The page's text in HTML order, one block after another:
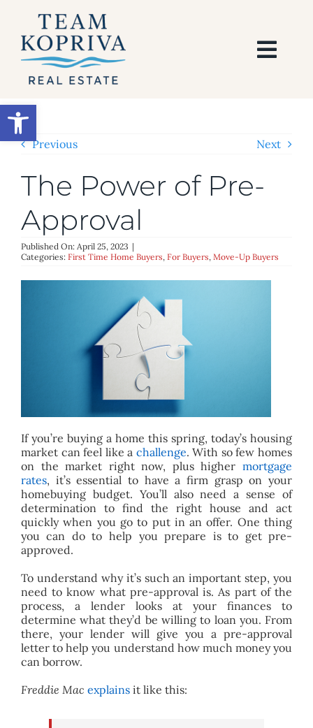
Open toolbar
content
SEARCH
BUY
SELL
CONTACT
Previous Next
The Power of Pre-
Approval
Published On: April 25, 2023 |
Categories: First Time Home Buyers, For Buyers, Move-Up Buyers
If you’re buying a home this spring, today’s housing
market can feel like a challenge. With so few homes
on the market right now, plus highermortgage
rates, it’s essential to have a firm grasp on your
homebuying budget. You’ll also need a sense of
determination to find the right house and act
quickly when you go to put in an offer. One thing
you can do to help you prepare is to get pre-
approved.
To understand why it’s such an important step, you
need to know what pre-approval is. As part of the
process, a lender looks at your finances to
determine what they’d be willing to loan you. From
there, your lender will give you a pre-approval
letter to help you understand how much money you
can borrow.
Freddie Mac explainsit like this: